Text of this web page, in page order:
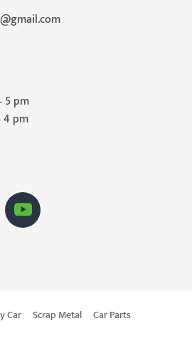
5 pm
4 pm
Car Scrap Metal
Car Parts